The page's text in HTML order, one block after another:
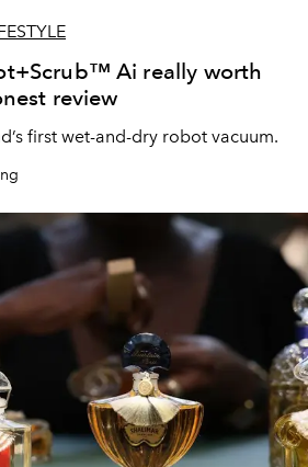
Ai really worth
review
first wet-and-dry robot vacuum.